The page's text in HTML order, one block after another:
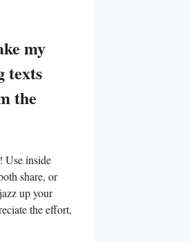
my
texts
the
Use inside
share, or
up your
the effort,